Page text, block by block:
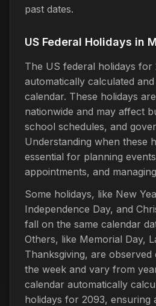
past dates.
US Federal Holidays in
The US federal holidays for
automatically calculated
calendar. These holidays
nationwide and may affect
school schedules, and
Understanding when these
essential for planning
appointments, and
Some holidays, like New
Independence Day, and
fall on the same calendar
Others, like Memorial Day,
Thanksgiving, are
the week and vary from
calendar automatically
holidays for 2093, ensuring